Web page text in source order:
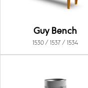
Guy Bench
1530 / 1537 / 1534